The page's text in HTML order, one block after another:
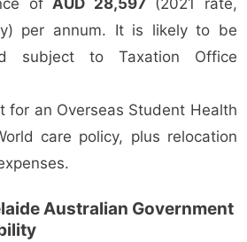
ofAUD 28,597(2021 rate,
per annum. It is likely to be
subject to Taxation Office
for an Overseas Student Health
care policy, plus relocation
Australian Government